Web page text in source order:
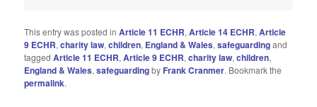
This entry was posted inArticle 11 ECHR,Article 14 ECHR,Article
9 ECHR,charity law,children, England & Wales,safeguardingand
taggedArticle 11 ECHR,Article 9 ECHR,charity law,children,
England & Wales,safeguardingby Frank Cranmer. Bookmark the
permalink.